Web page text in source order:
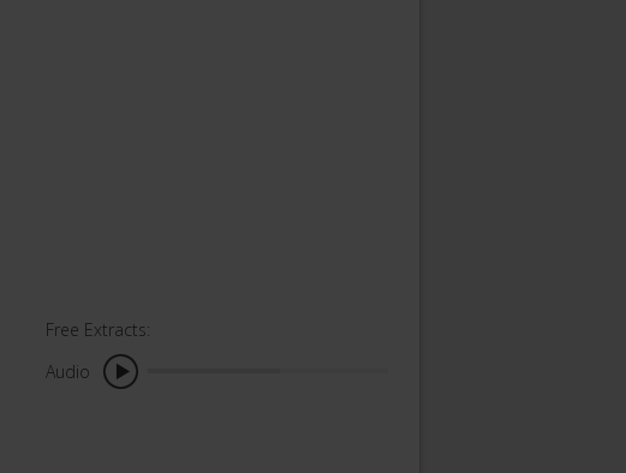
Free Extracts:
Audio